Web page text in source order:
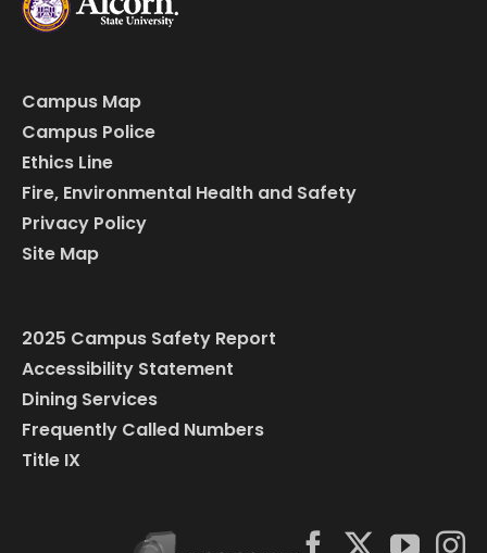
Campus Map
Campus Police
Ethics Line
Fire, Environmental Health and Safety
Privacy Policy
Site Map
2025 Campus Safety Report
Accessibility Statement
Dining Services
Frequently Called Numbers
Title IX